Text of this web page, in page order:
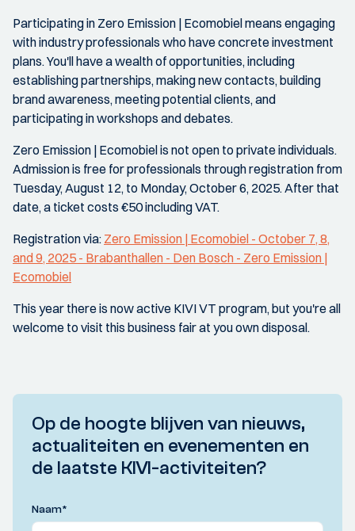
Participating in Zero Emission | Ecomobiel means engaging
with industry professionals who have concrete investment
plans. You'll have a wealth of opportunities, including
establishing partnerships, making new contacts, building
brand awareness, meeting potential clients, and
participating in workshops and debates.
Zero Emission | Ecomobiel is not open to private individuals.
Admission is free for professionals through registration from
Tuesday, August 12, to Monday, October 6, 2025. After that
date, a ticket costs €50 including VAT.
Registration via: Zero Emission | Ecomobiel - October 7, 8,
and 9, 2025 - Brabanthallen - Den Bosch - Zero Emission |
Ecomobiel
This year there is now active KIVI VT program, but you're all
welcome to visit this business fair at you own disposal.
Op de hoogte blijven van nieuws,
actualiteiten en evenementen en
de laatste KIVI-activiteiten?
Naam*